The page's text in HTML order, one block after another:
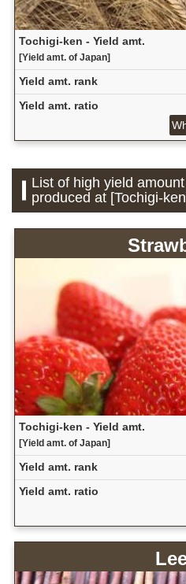
Tochigi-ken - Yield amt.
[Yield amt. of Japan]
Yield amt. rank
Yield amt. ratio
List of high yield
produced at [Tochigi-
Tochigi-ken - Yield amt.
[Yield amt. of Japan]
Yield amt. rank
Yield amt. ratio